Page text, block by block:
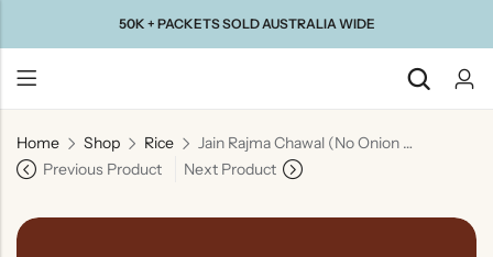
50K + PACKETS SOLD AUSTRALIA WIDE
Home Shop Rice
Jain Rajma Chawal (No Onion & No Garlic) | Jain Style Kidney Bean Curry with Rice
Previous Product
Next Product
Back